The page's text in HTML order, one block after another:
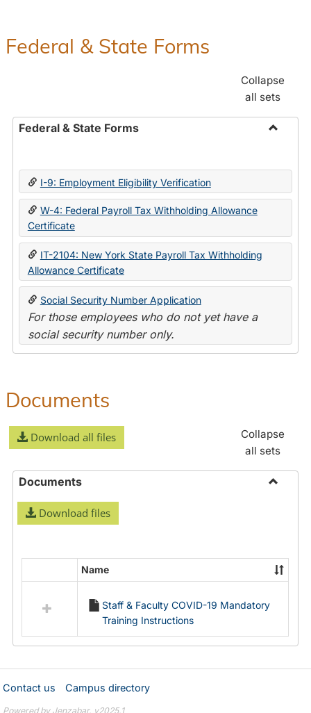
Federal & State Forms
Collapse
all sets
Federal & State Forms
State
I-9: Employment Eligibility Verification
W-4: Federal Payroll Tax Withholding Allowance
Certificate
IT-2104: New York State Payroll Tax Withholding
Allowance Certificate
Social Security Number Application
For those employees who do not yet have a
social security number only.
Documents
Download all files
Collapse
all sets
Documents
Download files
resources
Documents
Name
Staff & Faculty COVID-19 Mandatory
Training Instructions
Contact us Campus directory
Powered by Jenzabar. v2025.1